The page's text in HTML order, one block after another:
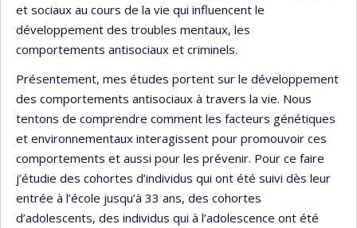
et sociaux au cours de la vie qui influencent le
développement des troubles mentaux, les
comportements antisociaux et criminels.
Présentement, mes études portent sur le développement
des comportements antisociaux à travers la vie. Nous
tentons de comprendre comment les facteurs génétiques
et environnementaux interagissent pour promouvoir ces
comportements et aussi pour les prévenir. Pour ce faire
j’étudie des cohortes d’individus qui ont été suivi dès leur
entrée à l’école jusqu’à 33 ans, des cohortes
d’adolescents, des individus qui à l’adolescence ont été